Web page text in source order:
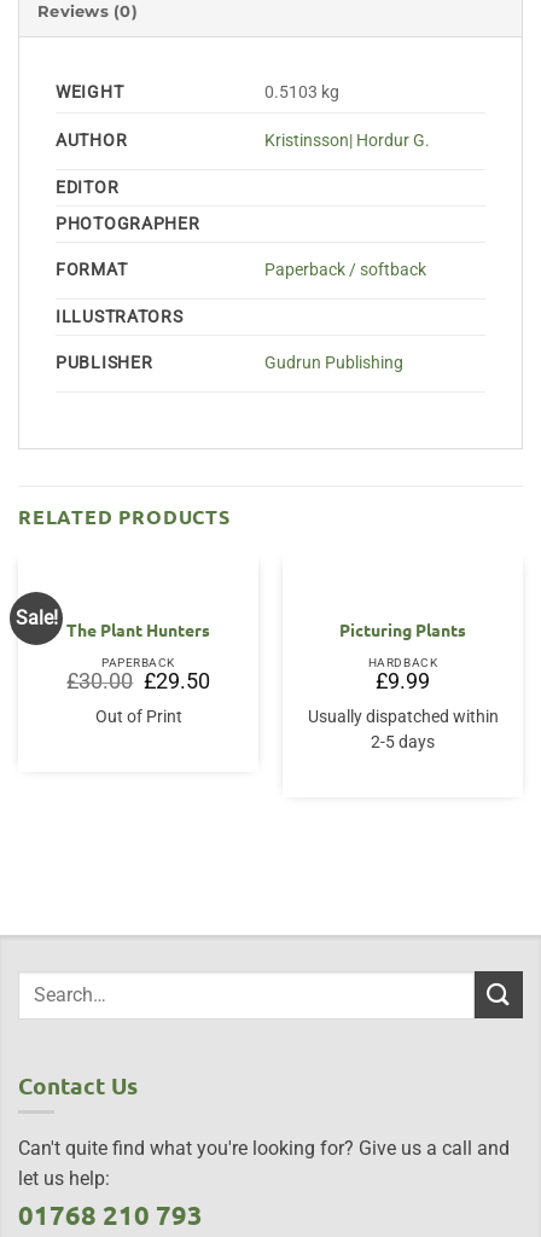
Reviews (0)
WEIGHT 0.5103 kg
AUTHOR Kristinsson| Hordur G.
EDITOR
PHOTOGRAPHER
FORMAT Paperback / softback
ILLUSTRATORS
PUBLISHER Gudrun Publishing
RELATED PRODUCTS
Sale!
The Plant Hunters
PAPERBACK
£30.00 Original
price
was:
£30.00.
£29.50Current
price
Out of Print
Picturing Plants
HARDBACK
£9.99
Usually dispatched within
2-5 days
Contact Us
Can't quite find what you're looking for? Give us a call and
let us help:
01768 210 793